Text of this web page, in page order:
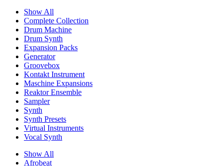
Show All
Complete Collection
Drum Machine
Drum Synth
Expansion Packs
Generator
Groovebox
Kontakt Instrument
Maschine Expansions
Reaktor Ensemble
Sampler
Synth
Synth Presets
Virtual Instruments
Vocal Synth
Show All
Afrobeat